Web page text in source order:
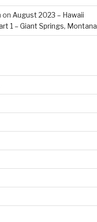
on August 2023 – Hawaii
1 – Giant Springs, Montana